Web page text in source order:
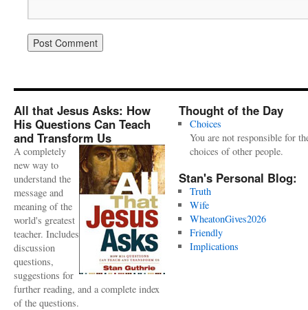
All that Jesus Asks: How
His Questions Can Teach
and Transform Us
A completely
new way to
understand the
message and
meaning of the
world's greatest
teacher. Includes
discussion
questions,
suggestions for
further reading, and a complete index
of the questions.
Thought of the Day
Choices
You are not responsible for
choices of other people.
Stan's Personal Blog:
Truth
Wife
WheatonGives2026
Friendly
Implications